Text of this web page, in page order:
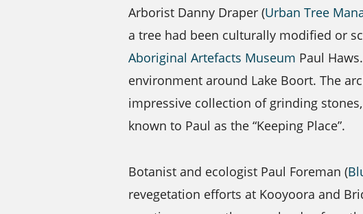
Arborist Danny Draper (Urban Tree
a tree had been culturally modified or
Aboriginal Artefacts Museum Paul
environment around Lake Boort. The
impressive collection of grinding
known to Paul as the “Keeping Place”.
Botanist and ecologist Paul Foreman (
revegetation efforts at Kooyoora and